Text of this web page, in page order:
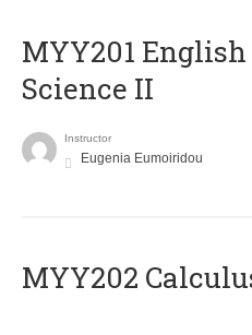
ΜΥΥ201 English
Science II
Instructor
Eugenia Eumoiridou
MYY202